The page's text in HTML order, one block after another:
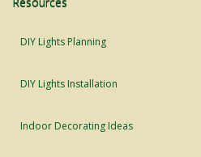
DIY Lights Planning
DIY Lights Installation
Indoor Decorating Ideas